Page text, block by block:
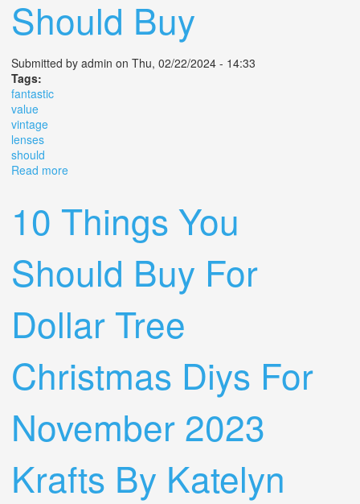
Should Buy
Submitted by admin on Thu, 02/22/2024 - 14:33
Tags:
fantastic
value
vintage
lenses
should
Read more
10 Things You
Should Buy For
Dollar Tree
Christmas Diys For
November 2023
Krafts By Katelyn